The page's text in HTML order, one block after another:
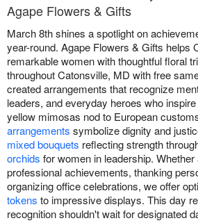
Agape Flowers & Gifts
March 8th shines a spotlight on
year-round. Agape Flowers & Gifts helps
remarkable women with thoughtful floral
throughout Catonsville, MD with free
created arrangements that recognize
leaders, and everyday heroes who
yellow mimosas nod to European
arrangements symbolize dignity and
mixed bouquets reflecting strength
orchids for women in leadership.
professional achievements, thanking
organizing office celebrations, we offer
tokens to impressive displays. This day
recognition shouldn't wait for designated